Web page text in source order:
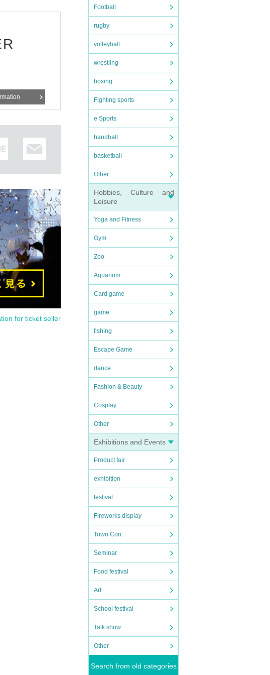
Football
rugby
volleyball
wrestling
boxing
Fighting sports
e Sports
handball
basketball
Other
Hobbies, Culture and
Leisure
Yoga and Fitness
Gym
Zoo
Aquarium
Card game
game
fishing
Escape Game
dance
Fashion & Beauty
Cosplay
Other
Exhibitions and Events
Product fair
exhibition
festival
Fireworks display
Town Con
Seminar
Food festival
Art
School festival
Talk show
Other
Search from old categories
for ticket seller